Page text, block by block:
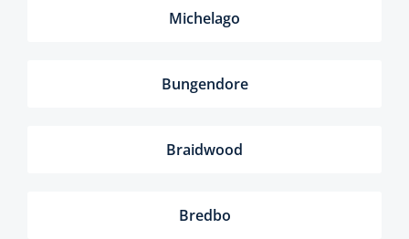
Michelago
Bungendore
Braidwood
Bredbo